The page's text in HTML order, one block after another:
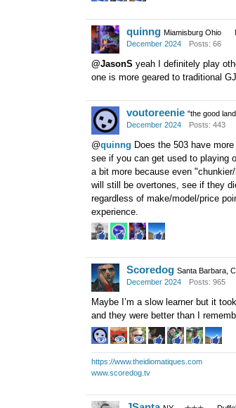
quinng Miamisburg Ohio
December 2024
Posts: 66
@JasonS yeah I definitely play
one is more geared to traditional
voutoreenie "the good
December 2024
Posts: 443
@quinng Does the 503 have
see if you can get used to playing
a bit more because even
will still be overtones, see if they
regardless of make/model/price
experience.
Scoredog Santa Barbara,
December 2024
Posts: 965
Maybe I’m a slow learner but it
and they were better than I
https://www.theidiomatiques.com
www.scoredog.tv